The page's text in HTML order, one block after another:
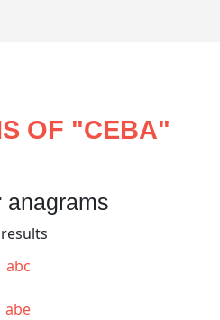
OF "CEBA"
anagrams
abc
abe